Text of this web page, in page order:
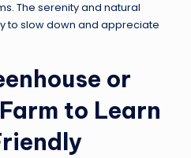
The serenity and natural
to slow down and appreciate
or
to Learn